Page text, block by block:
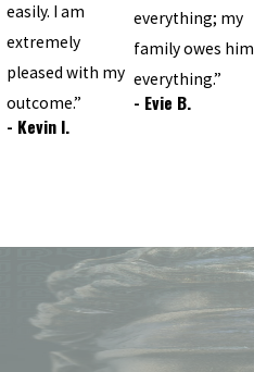
easily. I am
extremely
pleased with my
outcome.”
- Kevin I.
everything; my
family owes him
everything.”
- Evie B.